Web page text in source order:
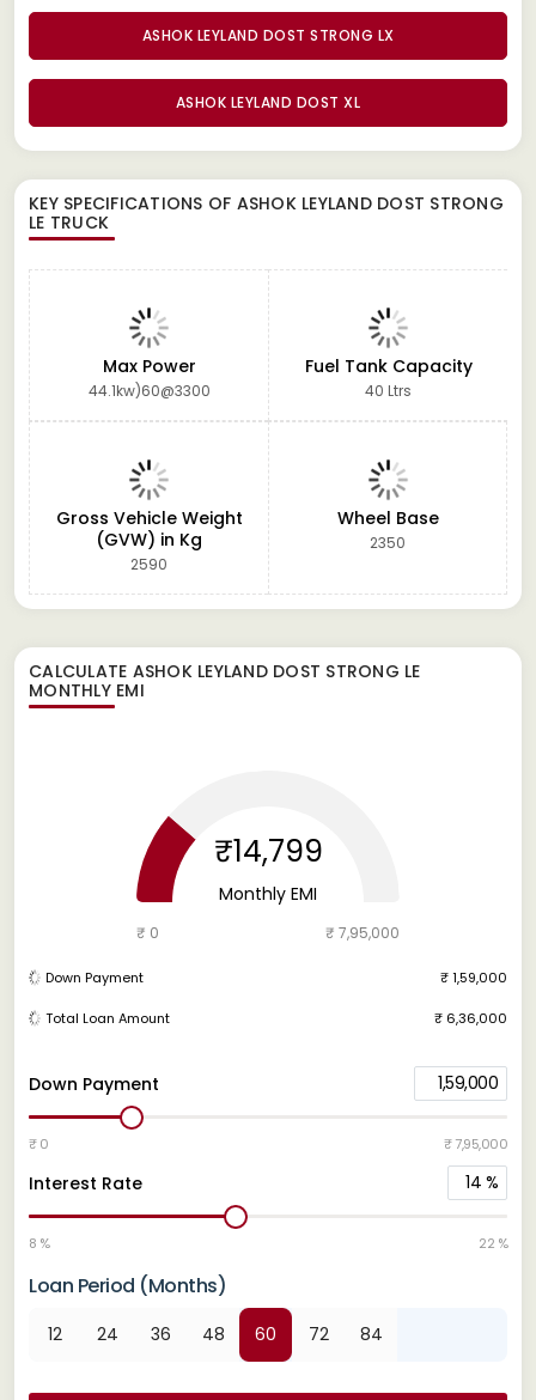
ASHOK LEYLAND DOST STRONG LX
ASHOK LEYLAND DOST XL
KEY SPECIFICATIONS OF ASHOK LEYLAND DOST STRONG
LE TRUCK
Max Power
44.1kw)60@3300
Fuel Tank Capacity
40 Ltrs
Gross Vehicle Weight
(GVW) in Kg
2590
Wheel Base
2350
CALCULATE ASHOK LEYLAND DOST STRONG LE
MONTHLY EMI
Down Payment 1,59,000
₹ 0 ₹ 7,95,000
Interest Rate 14 %
8 % 22 %
Loan Period (Months)
12 24 36 48 60 72 84
₹14,799
Monthly EMI
₹ 0 ₹ 7,95,000
Down Payment ₹ 1,59,000
Total Loan Amount ₹ 6,36,000